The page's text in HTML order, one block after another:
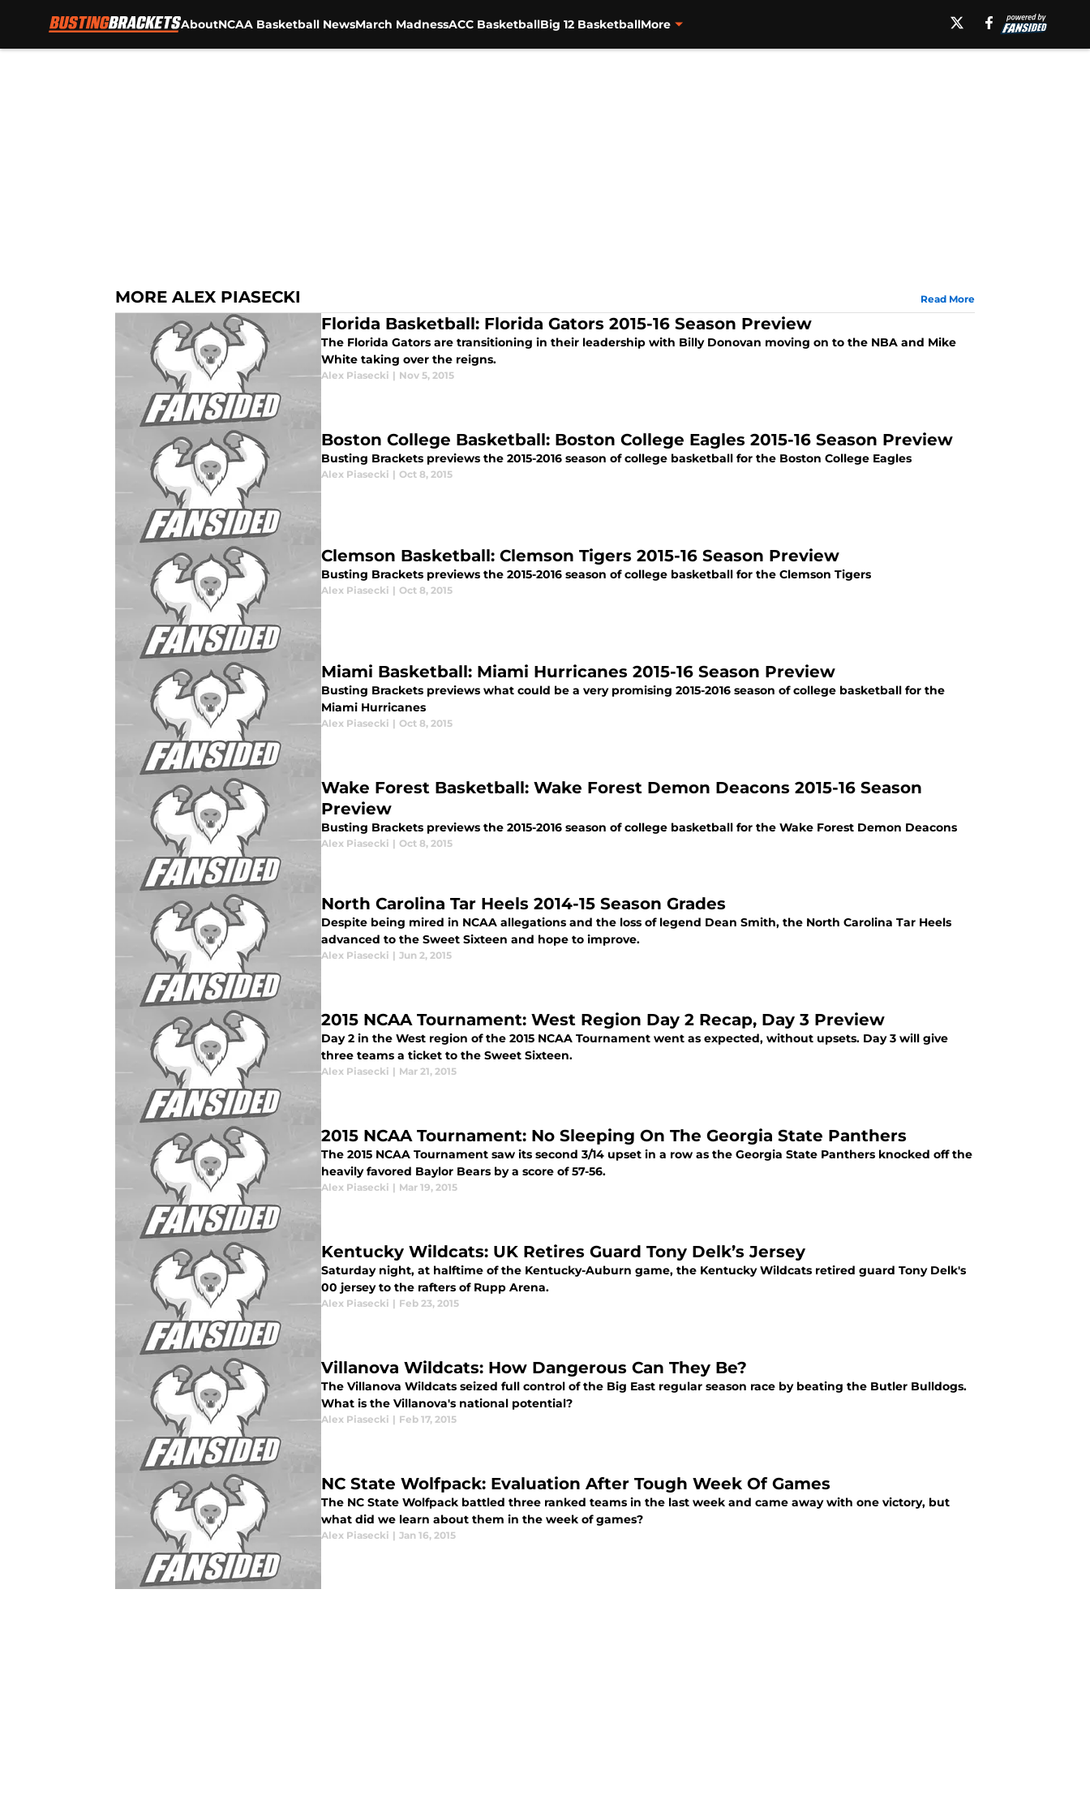
AboutNCAA Basketball NewsMarch MadnessACC BasketballBig 12 BasketballMore
MORE ALEX PIASECKI Read More
Florida Basketball: Florida Gators 2015-16 Season Preview
The Florida Gators are transitioning in their leadership with Billy Donovan moving on to the NBA and Mike
White taking over the reigns.
Alex Piasecki | Nov 5, 2015
Boston College Basketball: Boston College Eagles 2015-16 Season Preview
Busting Brackets previews the 2015-2016 season of college basketball for the Boston College Eagles
Alex Piasecki | Oct 8, 2015
Clemson Basketball: Clemson Tigers 2015-16 Season Preview
Busting Brackets previews the 2015-2016 season of college basketball for the Clemson Tigers
Alex Piasecki | Oct 8, 2015
Miami Basketball: Miami Hurricanes 2015-16 Season Preview
Busting Brackets previews what could be a very promising 2015-2016 season of college basketball for the
Miami Hurricanes
Alex Piasecki | Oct 8, 2015
Wake Forest Basketball: Wake Forest Demon Deacons 2015-16 Season
Preview
Busting Brackets previews the 2015-2016 season of college basketball for the Wake Forest Demon Deacons
Alex Piasecki | Oct 8, 2015
North Carolina Tar Heels 2014-15 Season Grades
Despite being mired in NCAA allegations and the loss of legend Dean Smith, the North Carolina Tar Heels
advanced to the Sweet Sixteen and hope to improve.
Alex Piasecki | Jun 2, 2015
2015 NCAA Tournament: West Region Day 2 Recap, Day 3 Preview
Day 2 in the West region of the 2015 NCAA Tournament went as expected, without upsets. Day 3 will give
three teams a ticket to the Sweet Sixteen.
Alex Piasecki | Mar 21, 2015
2015 NCAA Tournament: No Sleeping On The Georgia State Panthers
The 2015 NCAA Tournament saw its second 3/14 upset in a row as the Georgia State Panthers knocked off the
heavily favored Baylor Bears by a score of 57-56.
Alex Piasecki | Mar 19, 2015
Kentucky Wildcats: UK Retires Guard Tony Delk’s Jersey
Saturday night, at halftime of the Kentucky-Auburn game, the Kentucky Wildcats retired guard Tony Delk's
00 jersey to the rafters of Rupp Arena.
Alex Piasecki | Feb 23, 2015
Villanova Wildcats: How Dangerous Can They Be?
The Villanova Wildcats seized full control of the Big East regular season race by beating the Butler Bulldogs.
What is the Villanova's national potential?
Alex Piasecki | Feb 17, 2015
NC State Wolfpack: Evaluation After Tough Week Of Games
The NC State Wolfpack battled three ranked teams in the last week and came away with one victory, but
what did we learn about them in the week of games?
Alex Piasecki | Jan 16, 2015